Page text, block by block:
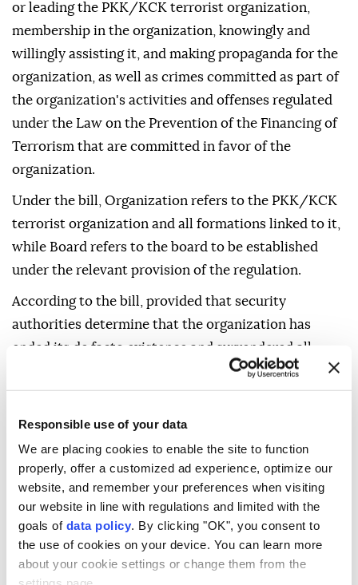
Responsible use of your data
We are placing cookies to enable the site to function
properly, offer a customized ad experience, optimize our
website, and remember your preferences when visiting
our website in line with regulations and limited with the
goals of data policy. By clicking "OK", you consent to
the use of cookies on your device. You can learn more
about your cookie settings or change them from the
or leading the PKK/KCK terrorist organization,
membership in the organization, knowingly and
willingly assisting it, and making propaganda for the
organization, as well as crimes committed as part of
the organization's activities and offenses regulated
under the Law on the Prevention of the Financing of
Terrorism that are committed in favor of the
organization.
Under the bill, Organization refers to the PKK/KCK
terrorist organization and all formations linked to it,
while Board refers to the board to be established
under the relevant provision of the regulation.
According to the bill, provided that security
authorities determine that the organization has
ended its de facto existence and surrendered all
weapons and ammunition under its control, and an
MGK decision confirming this determination is
published in the Official Gazette, investigations and
and punishable by a maximum sentence of 15 years or
less will be suspended for five years.
Investigations and prosecutions concerning offenses
punishable by more than 15 years in prison, life
imprisonment or aggravated life imprisonment will